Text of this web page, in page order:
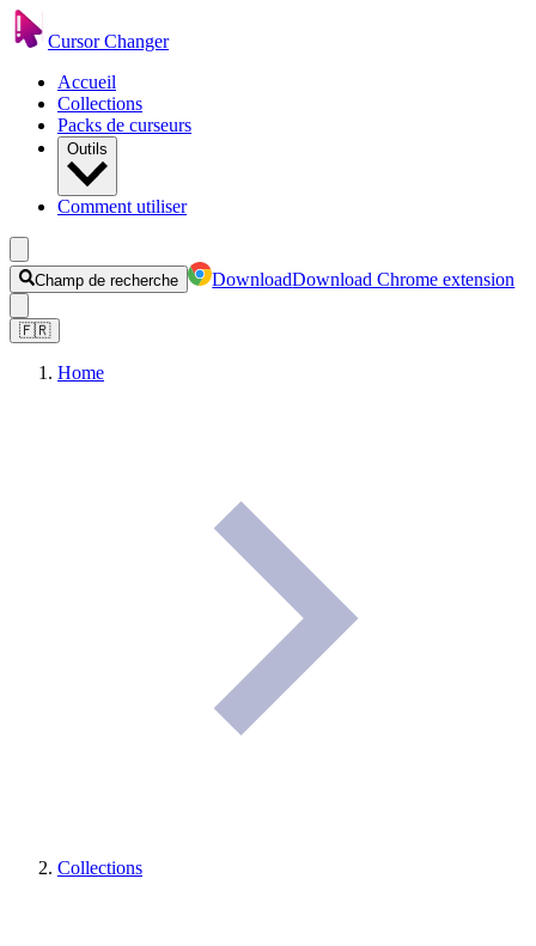
Cursor Changer
Accueil
Collections
Packs de curseurs
Outils
Comment utiliser
Champ de recherche DownloadDownload Chrome extension
🇫🇷
Home
Collections